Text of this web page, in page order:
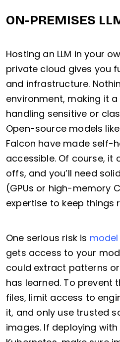
ON-PREMISES
Hosting an LLM in your
private cloud gives you
and infrastructure.
environment, making it
handling sensitive or
Open-source models like
Falcon have made self-
accessible. Of course, it
offs, and you’ll need
(GPUs or high-memory
expertise to keep things
One serious risk is
gets access to your
could extract patterns
has learned. To prevent
files, limit access to
it, and only use trusted
images. If deploying with